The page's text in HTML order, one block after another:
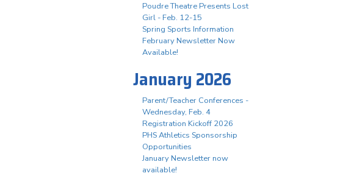
Poudre Theatre Presents Lost
Girl - Feb. 12-15
Spring Sports Information
February Newsletter Now
Available!
January 2026
Parent/Teacher Conferences -
Wednesday, Feb. 4
Registration Kickoff 2026
PHS Athletics Sponsorship
Opportunities
January Newsletter now
available!